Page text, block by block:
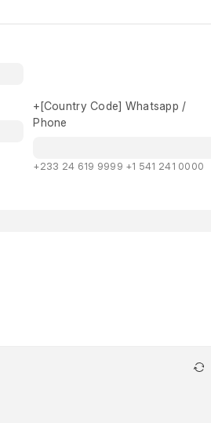
+[Country Code] Whatsapp /
Phone
+233 24 619 9999 +1 541 241 0000